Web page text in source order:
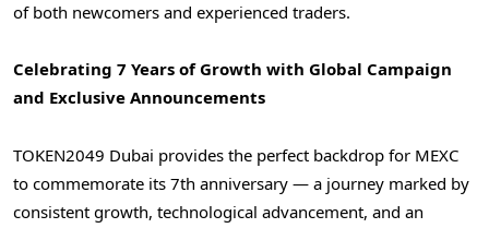
of both newcomers and experienced traders.
Celebrating 7 Years of Growth with Global Campaign
and Exclusive Announcements
TOKEN2049 Dubai provides the perfect backdrop for MEXC
to commemorate its 7th anniversary — a journey marked by
consistent growth, technological advancement, and an